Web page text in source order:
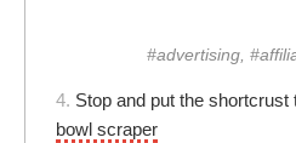
#advertising,
4. Stop and put the shortcrust
bowl scraper